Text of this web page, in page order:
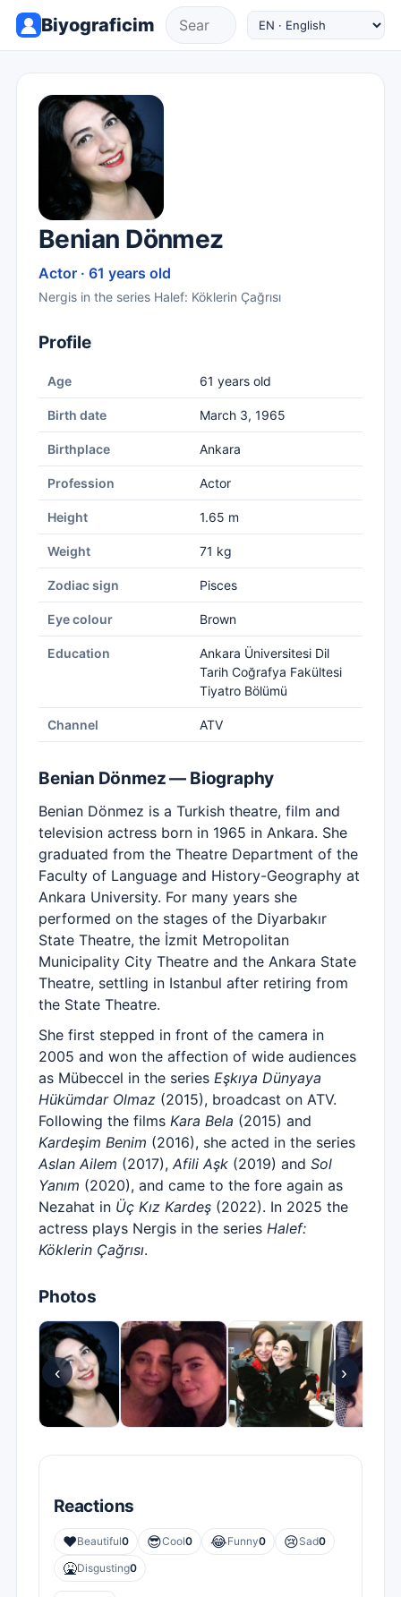
Biyograficim
Benian Dönmez
Actor · 61 years old
Nergis in the series Halef: Köklerin Çağrısı
Profile
Age 61 years old
Birth date March 3, 1965
Birthplace Ankara
Profession Actor
Height 1.65 m
Weight 71 kg
Zodiac sign Pisces
Eye colour Brown
Education
Ankara Üniversitesi Dil
Tarih Coğrafya Fakültesi
Tiyatro Bölümü
Channel ATV
Benian Dönmez — Biography
Benian Dönmez is a Turkish theatre, film and
television actress born in 1965 in Ankara. She
graduated from the Theatre Department of the
Faculty of Language and History-Geography at
Ankara University. For many years she
performed on the stages of the Diyarbakır
State Theatre, the İzmit Metropolitan
Municipality City Theatre and the Ankara State
Theatre, settling in Istanbul after retiring from
the State Theatre.
She first stepped in front of the camera in
2005 and won the affection of wide audiences
as Mübeccel in the series Eşkıya Dünyaya
Hükümdar Olmaz (2015), broadcast on ATV.
Following the films Kara Bela (2015) and
Kardeşim Benim (2016), she acted in the series
Aslan Ailem (2017), Afili Aşk (2019) and Sol
Yanım (2020), and came to the fore again as
Nezahat in Üç Kız Kardeş (2022). In 2025 the
actress plays Nergis in the series Halef:
Köklerin Çağrısı.
Photos
‹ ›
Reactions
❤️Beautiful0 😎Cool0 😂Funny0 😢Sad0
🤮Disgusting0